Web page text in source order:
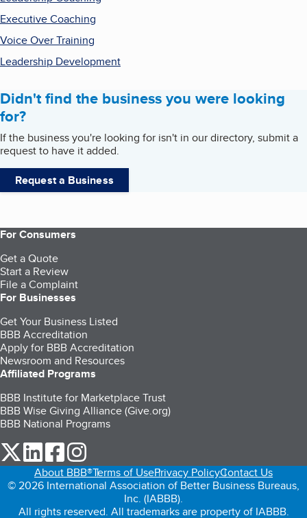
Executive Coaching
Voice Over Training
Leadership Development
Didn't find the business you were looking
for?
If the business you're looking for isn't in our directory, submit a
request to have it added.
Request a Business
For Consumers
Get a Quote
Start a Review
File a Complaint
For Businesses
Get Your Business Listed
BBB Accreditation
Apply for BBB Accreditation
Newsroom and Resources
Affiliated Programs
BBB Institute for Marketplace Trust
BBB Wise Giving Alliance (Give.org)
BBB National Programs
our Twitter (opens in a new tab)
our LinkedIn (opens in a new tab)
our Facebook (opens in a new tab)
About BBB®Terms of UsePrivacy PolicyContact Us
© 2026 International Association of Better Business Bureaus,
Inc. (IABBB).
All rights reserved. All trademarks are property of IABBB.